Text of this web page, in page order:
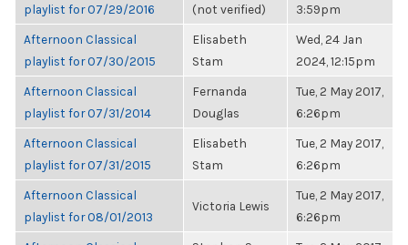
playlist for 07/29/2016
(not verified)
3:59pm
Afternoon Classical
playlist for 07/30/2015
Elisabeth
Stam
Wed, 24 Jan
2024, 12:15pm
Afternoon Classical
playlist for 07/31/2014
Fernanda
Douglas
Tue, 2 May 2017,
6:26pm
Afternoon Classical
playlist for 07/31/2015
Elisabeth
Stam
Tue, 2 May 2017,
6:26pm
Afternoon Classical
playlist for 08/01/2013
Victoria Lewis
Tue, 2 May 2017,
6:26pm